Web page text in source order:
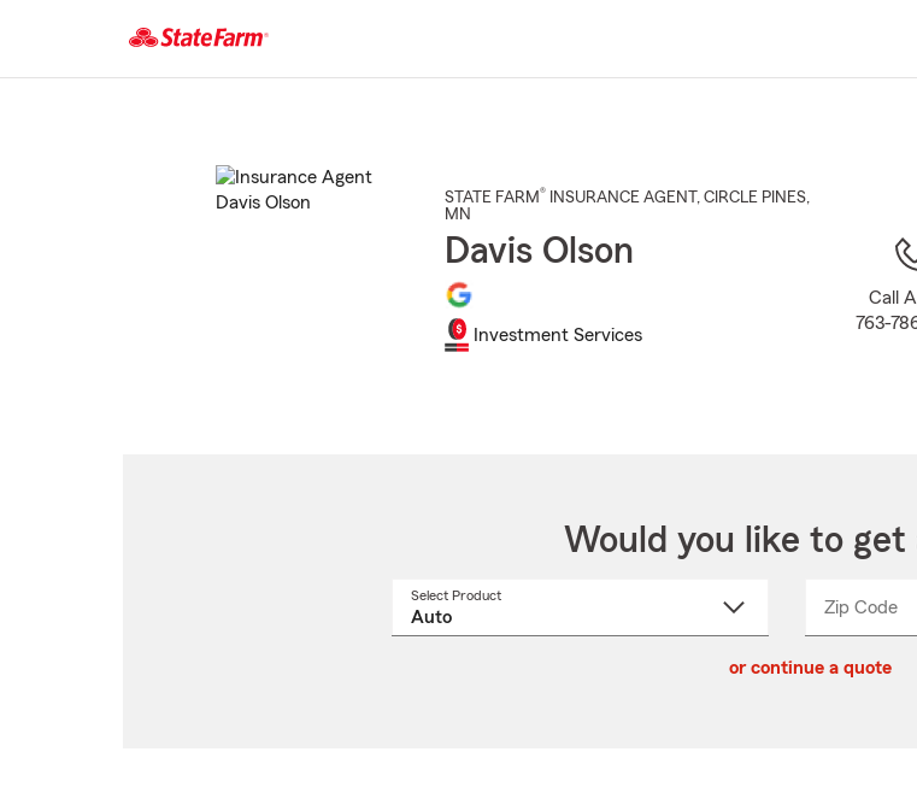
Main
STATE FARM® INSURANCE AGENT , CIRCLE PINES,
MN
Davis Olson
Investment Services
Call
763-
Would you like to get
Select Product
Zip Code
_____
or continue a quote